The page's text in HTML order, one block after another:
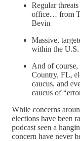
Regular
office… from
Bevin
Massive,
within the U.S.
And of
Country, FL,
caucus, and
caucus of
While concerns
elections have been
podcast seen a
concern have never